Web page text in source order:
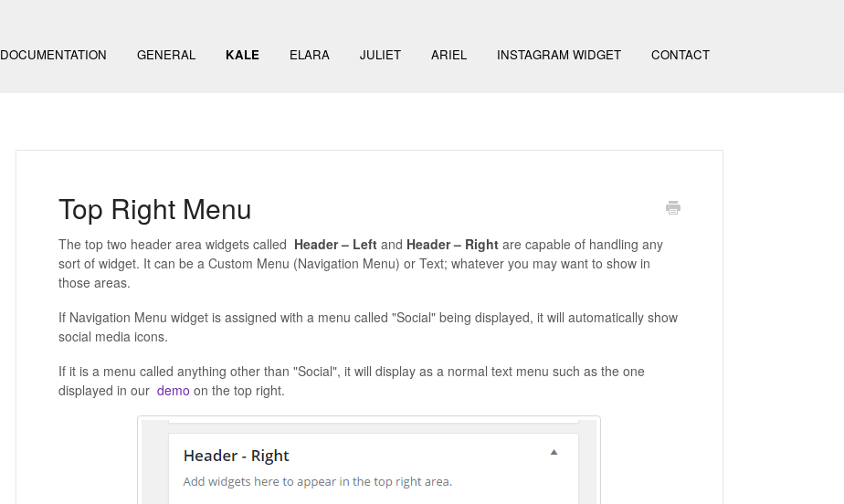
DOCUMENTATION GENERAL KALE ELARA JULIET ARIEL INSTAGRAM WIDGET CONTACT
Top Right Menu
The top two header area widgets called Header – Left and Header – Rightare capable of handling any
sort of widget. It can be a Custom Menu (Navigation Menu) or Text; whatever you may want to show in
those areas.
If Navigation Menu widget is assigned with a menu called "Social" being displayed, it will automatically show
social media icons.
If it is a menu called anything other than "Social", it will display as a normal text menu such as the one
displayed in our demo on the top right.